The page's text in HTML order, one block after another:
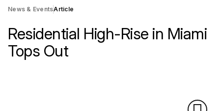
News & EventsArticle
Residential High-Rise in Miami
Tops Out